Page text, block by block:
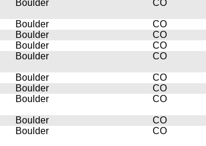
Boulder CO
Boulder
CO
Boulder
CO
Boulder
CO
Boulder CO
Boulder
CO
Boulder
CO
Boulder CO
Boulder
CO
Boulder CO